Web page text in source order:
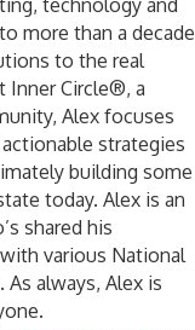
more than a decade
to the real
Inner Circle®, a
Alex focuses
strategies
building some
today. Alex is an
shared his
various National
always, Alex is